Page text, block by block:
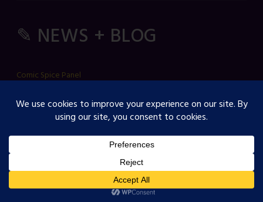
✎ NEWS + BLOG
Comic Spice Panel
OJST Interview with Gina Biggs
Creator Spotlight: Cosmicdanger
Strawberry Comics LLC, PO Box 112, Fellsmere, FL 32948, USA ------